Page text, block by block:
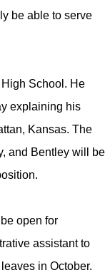
be able to serve
School. He
explaining his
Kansas. The
and Bentley will be
open for
assistant to
in October.